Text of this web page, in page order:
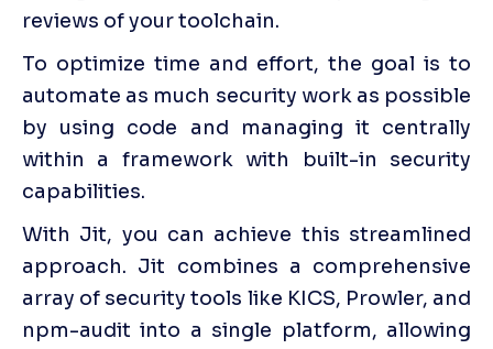
reviews of your toolchain.
To optimize time and effort, the goal is to
automate as much security work as possible
by using code and managing it centrally
within a framework with built-in security
capabilities.
With Jit, you can achieve this streamlined
approach. Jit combines a comprehensive
array of security tools like KICS, Prowler, and
npm-audit into a single platform, allowing